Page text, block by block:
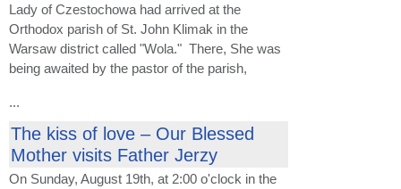
Lady of Czestochowa had arrived at the
Orthodox parish of St. John Klimak in the
Warsaw district called "Wola." There, She was
being awaited by the pastor of the parish,
...
The kiss of love – Our Blessed
Mother visits Father Jerzy
On Sunday, August 19th, at 2:00 o'clock in the